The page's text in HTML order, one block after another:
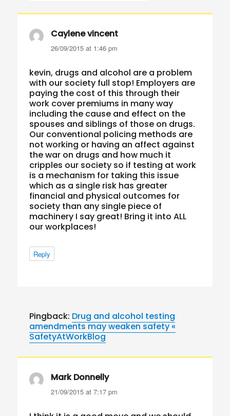
Caylene vincent
26/09/2015 at 1:46 pm
kevin, drugs and alcohol are a problem
with our society full stop! Employers are
paying the cost of this through their
work cover premiums in many way
including the cause and effect on the
spouses and siblings of those on drugs.
Our conventional policing methods are
not working or having an affect against
the war on drugs and how much it
cripples our society so if testing at work
is a mechanism for taking this issue
which as a single risk has greater
financial and physical outcomes for
society than any single piece of
machinery I say great! Bring it into ALL
our workplaces!
Reply
Pingback: Drug and alcohol testing
amendments may weaken safety «
SafetyAtWorkBlog
Mark Donnellysays:
21/09/2015 at 7:17 pm